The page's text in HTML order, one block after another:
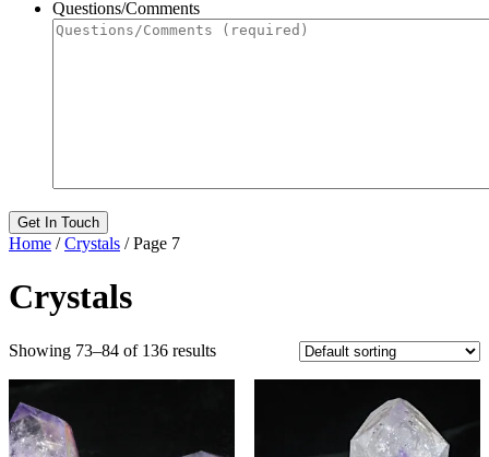
Questions/Comments
Home /Crystals / Page 7
Crystals
Showing 73–84 of 136 results